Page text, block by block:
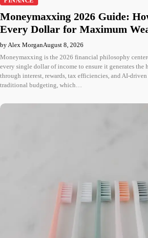
Moneymaxxing 2026 Guide:
Every Dollar for Maximum
by Alex MorganAugust 8, 2026
Moneymaxxing is the 2026 financial philosophy
every single dollar of income to ensure it generates the
through interest, rewards, tax efficiencies, and AI-
traditional budgeting, which…